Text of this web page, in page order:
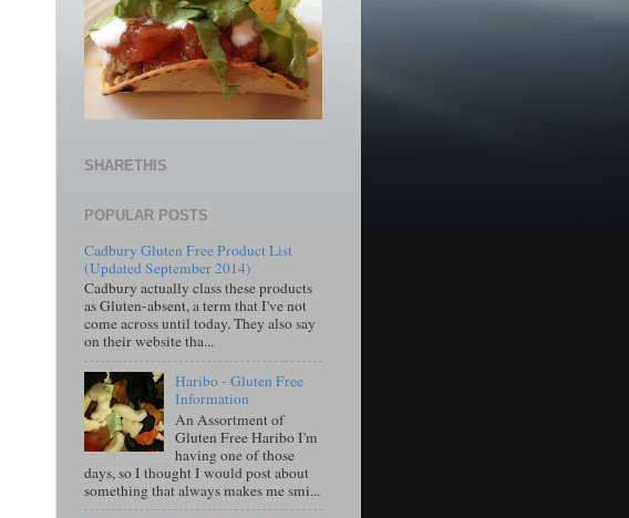
SHARETHIS
POPULAR POSTS
Cadbury Gluten Free Product List
(Updated September 2014)
Cadbury actually class these products
as Gluten-absent, a term that I've not
come across until today. They also say
on their website tha...
Haribo - Gluten Free
Information
An Assortment of
Gluten Free Haribo I'm
having one of those
days, so I thought I would post about
something that always makes me smi...